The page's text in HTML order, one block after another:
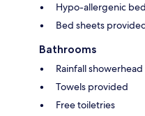
Hypo-allergenic
Bed sheets
Bathrooms
Rainfall showerhead
Towels provided
Free toiletries